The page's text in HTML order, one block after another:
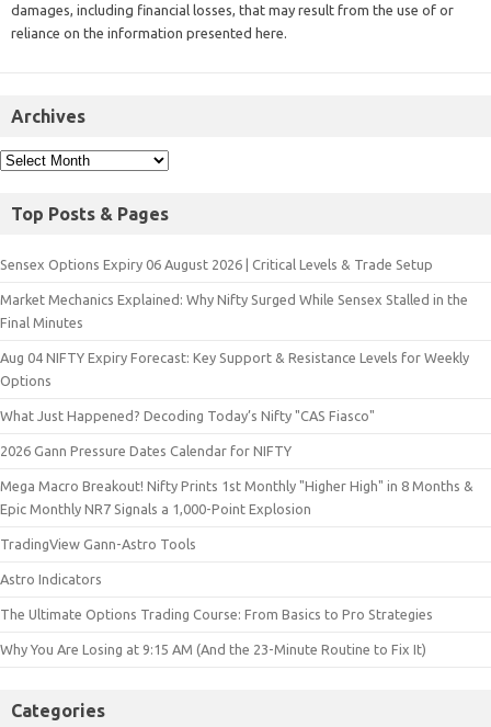
damages, including financial losses, that may result from the use of or
reliance on the information presented here.
Archives
Top Posts & Pages
Sensex Options Expiry 06 August 2026 | Critical Levels & Trade Setup
Market Mechanics Explained: Why Nifty Surged While Sensex Stalled in the
Final Minutes
Aug 04 NIFTY Expiry Forecast: Key Support & Resistance Levels for Weekly
Options
What Just Happened? Decoding Today’s Nifty "CAS Fiasco"
2026 Gann Pressure Dates Calendar for NIFTY
Mega Macro Breakout! Nifty Prints 1st Monthly "Higher High" in 8 Months &
Epic Monthly NR7 Signals a 1,000-Point Explosion
TradingView Gann-Astro Tools
Astro Indicators
The Ultimate Options Trading Course: From Basics to Pro Strategies
Why You Are Losing at 9:15 AM (And the 23-Minute Routine to Fix It)
Categories